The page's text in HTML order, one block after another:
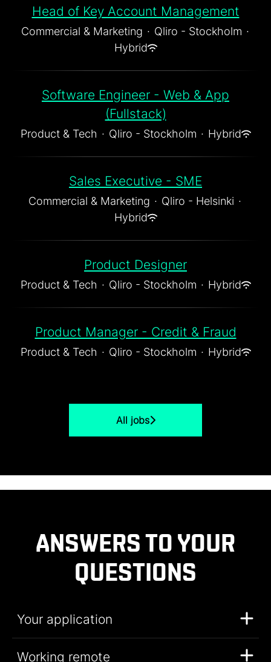
Head of Key Account Management
Commercial & Marketing · Qliro - Stockholm ·
Hybrid
Software Engineer - Web & App
(Fullstack)
Product & Tech · Qliro - Stockholm · Hybrid
Sales Executive - SME
Commercial & Marketing · Qliro - Helsinki ·
Hybrid
Product Designer
Product & Tech · Qliro - Stockholm · Hybrid
Product Manager - Credit & Fraud
Product & Tech · Qliro - Stockholm · Hybrid
All jobs
ANSWERS TO YOUR
QUESTIONS
Your application
Working remote